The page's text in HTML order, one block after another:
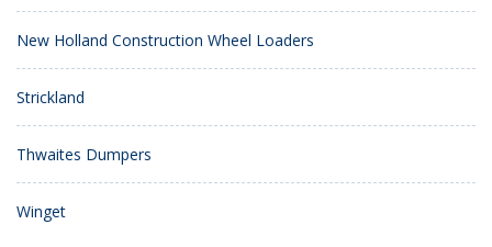
New Holland Construction Wheel Loaders
Strickland
Thwaites Dumpers
Winget